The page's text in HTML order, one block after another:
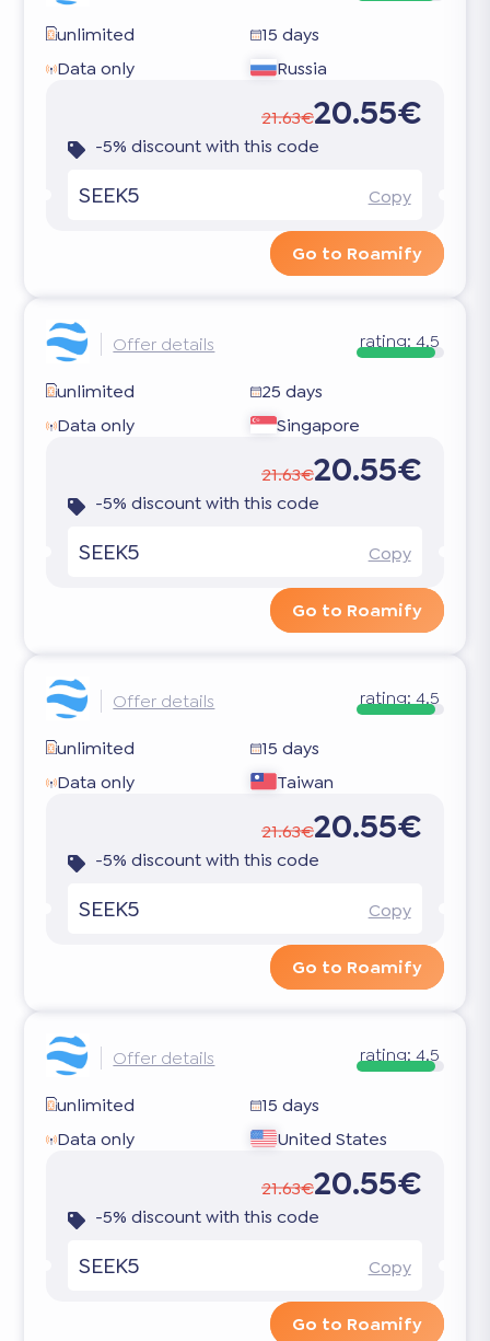
unlimited
15 days
Data only
Russia
21.63€20.55€
-5% discount with this code
SEEK5 Copy
Go to Roamify
Offer details rating: 4.5
unlimited
25 days
Data only
Singapore
21.63€20.55€
-5% discount with this code
SEEK5 Copy
Go to Roamify
Offer details rating: 4.5
unlimited
15 days
Data only
Taiwan
21.63€20.55€
-5% discount with this code
SEEK5 Copy
Go to Roamify
Offer details rating: 4.5
unlimited
15 days
Data only
United States
21.63€20.55€
-5% discount with this code
SEEK5 Copy
Go to Roamify